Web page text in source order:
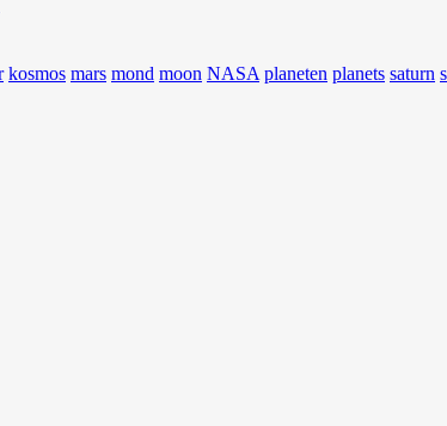
kosmos mars mond moon NASA planeten planets saturn